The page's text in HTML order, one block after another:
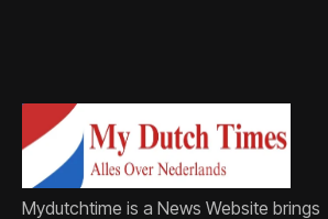
Mydutchtime is a News Website brings